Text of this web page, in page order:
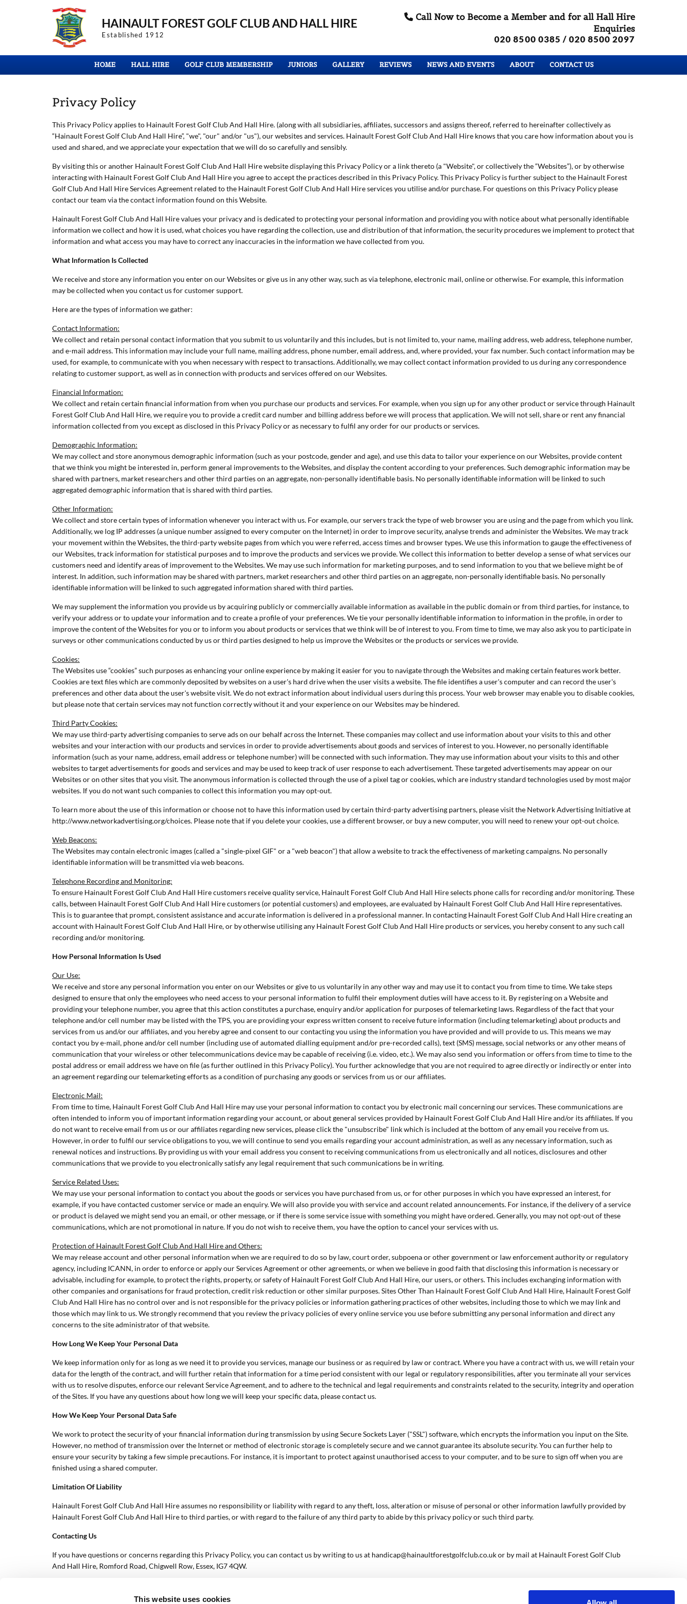
This website uses cookies
HAINAULT FORESTGOLF CLUB AND HALL HIRE
Established 1912
Call Now to Become a Member and for all Hall Hire
Enquiries
020 8500 0385 / 020 8500 2097
HOME HALL HIRE GOLF CLUB MEMBERSHIP JUNIORS GALLERY REVIEWS NEWS AND EVENTS ABOUT CONTACT US
Privacy Policy
This Privacy Policy applies to Hainault Forest Golf Club And Hall Hire. (along with all subsidiaries, affiliates, successors and assigns thereof, referred to hereinafter collectively as
“Hainault Forest Golf Club And Hall Hire”, "we", "our" and/or "us"), our websites and services. Hainault Forest Golf Club And Hall Hire knows that you care how information about you is
used and shared, and we appreciate your expectation that we will do so carefully and sensibly.
By visiting this or another Hainault Forest Golf Club And Hall Hire website displaying this Privacy Policy or a link thereto (a "Website", or collectively the “Websites”), or by otherwise
interacting with Hainault Forest Golf Club And Hall Hire you agree to accept the practices described in this Privacy Policy. This Privacy Policy is further subject to the Hainault Forest
Golf Club And Hall Hire Services Agreement related to the Hainault Forest Golf Club And Hall Hire services you utilise and/or purchase. For questions on this Privacy Policy please
contact our team via the contact information found on this Website.
Hainault Forest Golf Club And Hall Hire values your privacy and is dedicated to protecting your personal information and providing you with notice about what personally identifiable
information we collect and how it is used, what choices you have regarding the collection, use and distribution of that information, the security procedures we implement to protect that
information and what access you may have to correct any inaccuracies in the information we have collected from you.
What Information Is Collected
We receive and store any information you enter on our Websites or give us in any other way, such as via telephone, electronic mail, online or otherwise. For example, this information
may be collected when you contact us for customer support.
Here are the types of information we gather:
Contact Information:
We collect and retain personal contact information that you submit to us voluntarily and this includes, but is not limited to, your name, mailing address, web address, telephone number,
and e-mail address. This information may include your full name, mailing address, phone number, email address, and, where provided, your fax number. Such contact information may be
used, for example, to communicate with you when necessary with respect to transactions. Additionally, we may collect contact information provided to us during any correspondence
relating to customer support, as well as in connection with products and services offered on our Websites.
Financial Information:
We collect and retain certain financial information from when you purchase our products and services. For example, when you sign up for any other product or service through Hainault
Forest Golf Club And Hall Hire, we require you to provide a credit card number and billing address before we will process that application. We will not sell, share or rent any financial
information collected from you except as disclosed in this Privacy Policy or as necessary to fulfil any order for our products or services.
Demographic Information:
We may collect and store anonymous demographic information (such as your postcode, gender and age), and use this data to tailor your experience on our Websites, provide content
that we think you might be interested in, perform general improvements to the Websites, and display the content according to your preferences. Such demographic information may be
shared with partners, market researchers and other third parties on an aggregate, non-personally identifiable basis. No personally identifiable information will be linked to such
aggregated demographic information that is shared with third parties.
Other Information:
We collect and store certain types of information whenever you interact with us. For example, our servers track the type of web browser you are using and the page from which you link.
Additionally, we log IP addresses (a unique number assigned to every computer on the Internet) in order to improve security, analyse trends and administer the Websites. We may track
your movement within the Websites, the third-party website pages from which you were referred, access times and browser types. We use this information to gauge the effectiveness of
our Websites, track information for statistical purposes and to improve the products and services we provide. We collect this information to better develop a sense of what services our
customers need and identify areas of improvement to the Websites. We may use such information for marketing purposes, and to send information to you that we believe might be of
interest. In addition, such information may be shared with partners, market researchers and other third parties on an aggregate, non-personally identifiable basis. No personally
identifiable information will be linked to such aggregated information shared with third parties.
We may supplement the information you provide us by acquiring publicly or commercially available information as available in the public domain or from third parties, for instance, to
verify your address or to update your information and to create a profile of your preferences. We tie your personally identifiable information to information in the profile, in order to
improve the content of the Websites for you or to inform you about products or services that we think will be of interest to you. From time to time, we may also ask you to participate in
surveys or other communications conducted by us or third parties designed to help us improve the Websites or the products or services we provide.
Cookies:
The Websites use “cookies” such purposes as enhancing your online experience by making it easier for you to navigate through the Websites and making certain features work better.
Cookies are text files which are commonly deposited by websites on a user's hard drive when the user visits a website. The file identifies a user's computer and can record the user's
preferences and other data about the user's website visit. We do not extract information about individual users during this process. Your web browser may enable you to disable cookies,
but please note that certain services may not function correctly without it and your experience on our Websites may be hindered.
Third Party Cookies:
We may use third-party advertising companies to serve ads on our behalf across the Internet. These companies may collect and use information about your visits to this and other
websites and your interaction with our products and services in order to provide advertisements about goods and services of interest to you. However, no personally identifiable
information (such as your name, address, email address or telephone number) will be connected with such information. They may use information about your visits to this and other
websites to target advertisements for goods and services and may be used to keep track of user response to each advertisement. These targeted advertisements may appear on our
Websites or on other sites that you visit. The anonymous information is collected through the use of a pixel tag or cookies, which are industry standard technologies used by most major
websites. If you do not want such companies to collect this information you may opt-out.
To learn more about the use of this information or choose not to have this information used by certain third-party advertising partners, please visit the Network Advertising Initiative at
http://www.networkadvertising.org/choices. Please note that if you delete your cookies, use a different browser, or buy a new computer, you will need to renew your opt-out choice.
Web Beacons:
The Websites may contain electronic images (called a "single-pixel GIF" or a "web beacon") that allow a website to track the effectiveness of marketing campaigns. No personally
identifiable information will be transmitted via web beacons.
Telephone Recording and Monitoring:
To ensure Hainault Forest Golf Club And Hall Hire customers receive quality service, Hainault Forest Golf Club And Hall Hire selects phone calls for recording and/or monitoring. These
calls, between Hainault Forest Golf Club And Hall Hire customers (or potential customers) and employees, are evaluated by Hainault Forest Golf Club And Hall Hire representatives.
This is to guarantee that prompt, consistent assistance and accurate information is delivered in a professional manner. In contacting Hainault Forest Golf Club And Hall Hire creating an
account with Hainault Forest Golf Club And Hall Hire, or by otherwise utilising any Hainault Forest Golf Club And Hall Hire products or services, you hereby consent to any such call
recording and/or monitoring.
How Personal Information Is Used
Our Use:
We receive and store any personal information you enter on our Websites or give to us voluntarily in any other way and may use it to contact you from time to time. We take steps
designed to ensure that only the employees who need access to your personal information to fulfil their employment duties will have access to it. By registering on a Website and
providing your telephone number, you agree that this action constitutes a purchase, enquiry and/or application for purposes of telemarketing laws. Regardless of the fact that your
telephone and/or cell number may be listed with the TPS, you are providing your express written consent to receive future information (including telemarketing) about products and
services from us and/or our affiliates, and you hereby agree and consent to our contacting you using the information you have provided and will provide to us. This means we may
contact you by e-mail, phone and/or cell number (including use of automated dialling equipment and/or pre-recorded calls), text (SMS) message, social networks or any other means of
communication that your wireless or other telecommunications device may be capable of receiving (i.e. video, etc.). We may also send you information or offers from time to time to the
postal address or email address we have on file (as further outlined in this Privacy Policy). You further acknowledge that you are not required to agree directly or indirectly or enter into
an agreement regarding our telemarketing efforts as a condition of purchasing any goods or services from us or our affiliates.
Electronic Mail:
From time to time, Hainault Forest Golf Club And Hall Hire may use your personal information to contact you by electronic mail concerning our services. These communications are
often intended to inform you of important information regarding your account, or about general services provided by Hainault Forest Golf Club And Hall Hire and/or its affiliates. If you
do not want to receive email from us or our affiliates regarding new services, please click the "unsubscribe" link which is included at the bottom of any email you receive from us.
However, in order to fulfil our service obligations to you, we will continue to send you emails regarding your account administration, as well as any necessary information, such as
renewal notices and instructions. By providing us with your email address you consent to receiving communications from us electronically and all notices, disclosures and other
communications that we provide to you electronically satisfy any legal requirement that such communications be in writing.
Service Related Uses:
We may use your personal information to contact you about the goods or services you have purchased from us, or for other purposes in which you have expressed an interest, for
example, if you have contacted customer service or made an enquiry. We will also provide you with service and account related announcements. For instance, if the delivery of a service
or product is delayed we might send you an email, or other message, or if there is some service issue with something you might have ordered. Generally, you may not opt-out of these
communications, which are not promotional in nature. If you do not wish to receive them, you have the option to cancel your services with us.
Protection of Hainault Forest Golf Club And Hall Hire and Others:
We may release account and other personal information when we are required to do so by law, court order, subpoena or other government or law enforcement authority or regulatory
agency, including ICANN, in order to enforce or apply our Services Agreement or other agreements, or when we believe in good faith that disclosing this information is necessary or
advisable, including for example, to protect the rights, property, or safety of Hainault Forest Golf Club And Hall Hire, our users, or others. This includes exchanging information with
other companies and organisations for fraud protection, credit risk reduction or other similar purposes. Sites Other Than Hainault Forest Golf Club And Hall Hire, Hainault Forest Golf
Club And Hall Hire has no control over and is not responsible for the privacy policies or information gathering practices of other websites, including those to which we may link and
those which may link to us. We strongly recommend that you review the privacy policies of every online service you use before submitting any personal information and direct any
concerns to the site administrator of that website.
How Long We Keep Your Personal Data
We keep information only for as long as we need it to provide you services, manage our business or as required by law or contract. Where you have a contract with us, we will retain your
data for the length of the contract, and will further retain that information for a time period consistent with our legal or regulatory responsibilities, after you terminate all your services
with us to resolve disputes, enforce our relevant Service Agreement, and to adhere to the technical and legal requirements and constraints related to the security, integrity and operation
of the Sites. If you have any questions about how long we will keep your specific data, please contact us.
How We Keep Your Personal Data Safe
We work to protect the security of your financial information during transmission by using Secure Sockets Layer ("SSL") software, which encrypts the information you input on the Site.
However, no method of transmission over the Internet or method of electronic storage is completely secure and we cannot guarantee its absolute security. You can further help to
ensure your security by taking a few simple precautions. For instance, it is important to protect against unauthorised access to your computer, and to be sure to sign off when you are
finished using a shared computer.
Limitation Of Liability
Hainault Forest Golf Club And Hall Hire assumes no responsibility or liability with regard to any theft, loss, alteration or misuse of personal or other information lawfully provided by
Hainault Forest Golf Club And Hall Hire to third parties, or with regard to the failure of any third party to abide by this privacy policy or such third party.
Contacting Us
If you have questions or concerns regarding this Privacy Policy, you can contact us by writing to us at handicap@hainaultforestgolfclub.co.uk or by mail at Hainault Forest Golf Club
And Hall Hire, Romford Road, Chigwell Row, Essex, IG7 4QW.